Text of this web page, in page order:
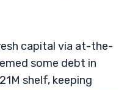
capital via at-the-
some debt in
shelf, keeping